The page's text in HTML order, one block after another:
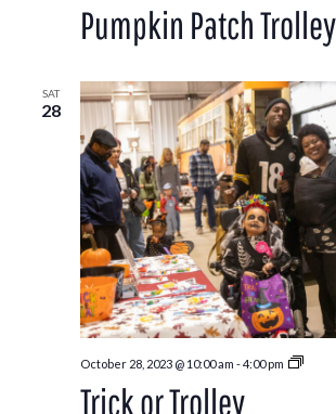
Trolley
Pumpkin Patch Trolley
SAT
28
October 28, 2023 @ 10:00 am -4:00 pm
Trick
Trick or Trolley